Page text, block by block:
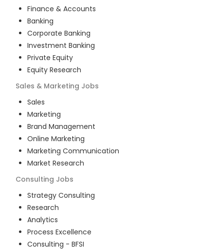
Finance & Accounts
Banking
Corporate Banking
Investment Banking
Private Equity
Equity Research
Sales & Marketing Jobs
Sales
Marketing
Brand Management
Online Marketing
Marketing Communication
Market Research
Consulting Jobs
Strategy Consulting
Research
Analytics
Process Excellence
Consulting - BFSI